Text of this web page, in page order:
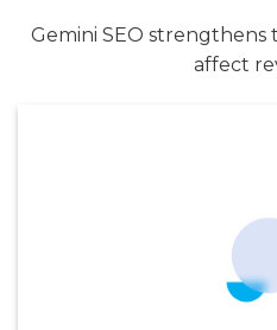
Gemini SEO
affect